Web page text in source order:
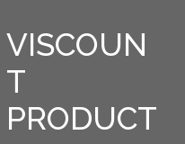
VISCOUN
T
PRODUCT